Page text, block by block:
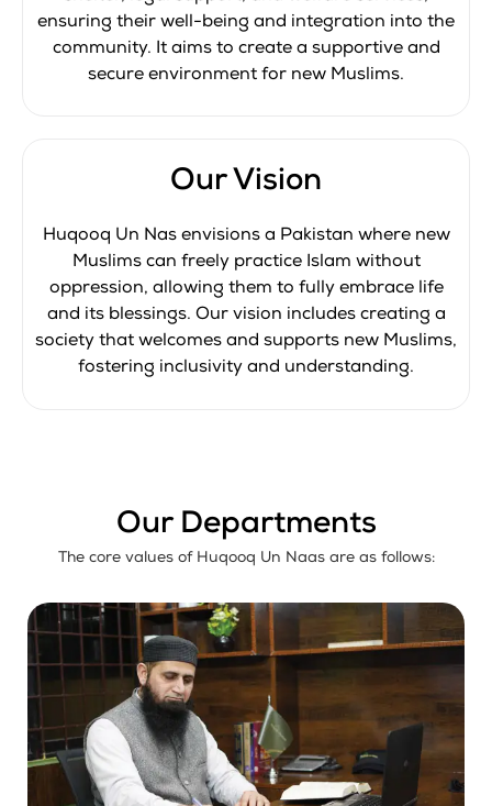
ensuring their well-being and integration into the
community. It aims to create a supportive and
secure environment for new Muslims.
Our Vision
Huqooq Un Nas envisions a Pakistan where new
Muslims can freely practice Islam without
oppression, allowing them to fully embrace life
and its blessings. Our vision includes creating a
society that welcomes and supports new Muslims,
fostering inclusivity and understanding.
Our Departments
The core values of Huqooq Un Naas are as follows: